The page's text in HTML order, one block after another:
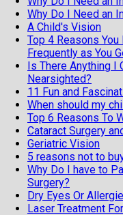
Why Do I Need an
A Child's Vision
Top 4 Reasons
Frequently as You
Is There Anything I
Nearsighted?
11 Fun and
When should my
Top 6 Reasons To
Cataract Surgery
Geriatric Vision
5 reasons not to
Why Do I have to
Surgery?
Dry Eyes Or
Laser Treatment